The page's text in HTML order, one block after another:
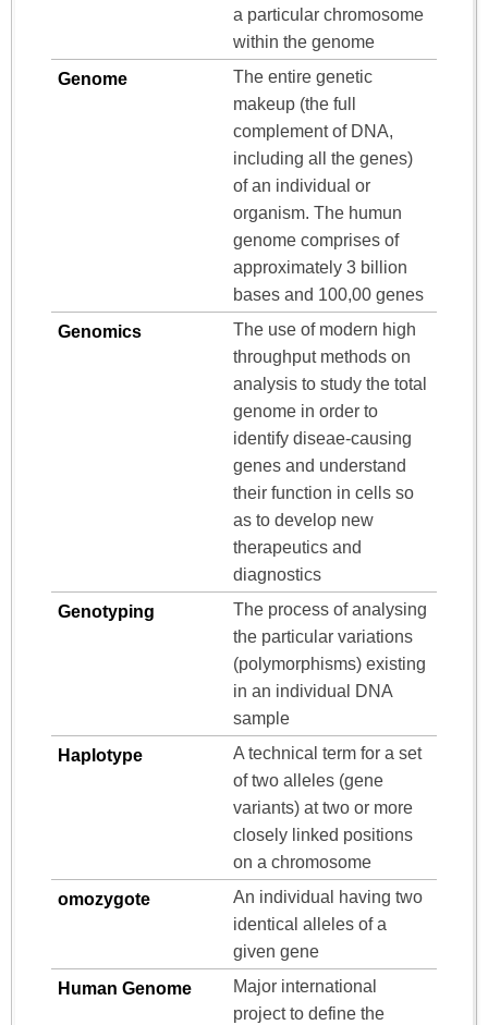
a particular chromosome
within the genome
Genome
The entire genetic
makeup (the full
complement of DNA,
including all the genes)
of an individual or
organism. The humun
genome comprises of
approximately 3 billion
bases and 100,00 genes
Genomics
The use of modern high
throughput methods on
analysis to study the total
genome in order to
identify diseae-causing
genes and understand
their function in cells so
as to develop new
therapeutics and
diagnostics
Genotyping
The process of analysing
the particular variations
(polymorphisms) existing
in an individual DNA
sample
Haplotype
A technical term for a set
of two alleles (gene
variants) at two or more
closely linked positions
on a chromosome
omozygote
An individual having two
identical alleles of a
given gene
Human Genome
Major international
project to define the